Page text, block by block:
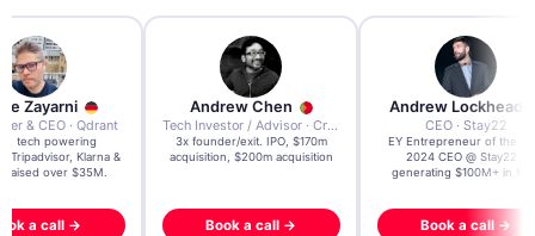
Zayarni
& CEO · Qdrant
AI tech powering
Tripadvisor, Klarna &
raised over $35M.
a call →
Andrew Chen
Tech Investor / Advisor · Crying Box Labs
3x founder/exit. IPO, $170m
acquisition, $200m acquisition
Book a call →
Andrew Lockhead
CEO · Stay22
EY Entrepreneur of the
2024 CEO @ Stay22 –
generating $100M+ in
Book a call →